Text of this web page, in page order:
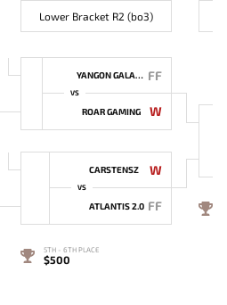
Lower Bracket R2 (bo3)
YANGON GALACTICOS FF
VS
ROAR GAMING W
CARSTENSZ W
VS
ATLANTIS 2.0 FF
5TH - 6TH PLACE
$500